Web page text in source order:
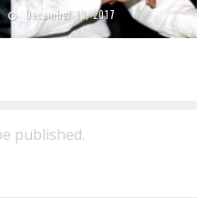
December 13, 2017
published.